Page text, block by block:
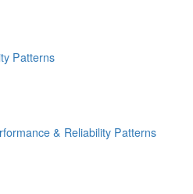
Patterns
& Reliability Patterns